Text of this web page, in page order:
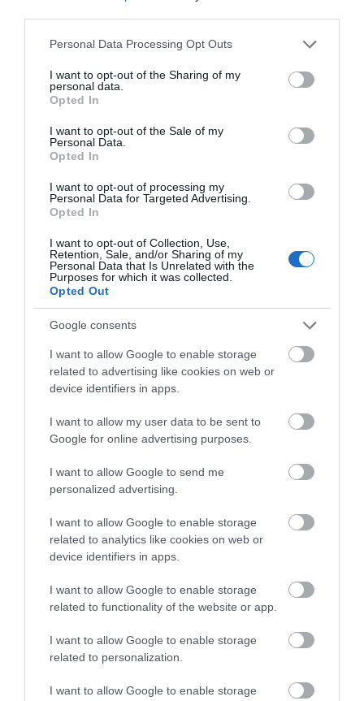
Please note that this website/app uses one or more Google
not limited to your visit or usage behaviour. You may click to
grant or deny consent to Google and its third-party tags to
use your data for below specified purposes in below Google
consent section.
Personal Data Processing Opt Outs
I want to opt-out of the Sharing of my
personal data.
Opted In
I want to opt-out of the Sale of my
Personal Data.
Opted In
I want to opt-out of processing my
Personal Data for Targeted Advertising.
Opted In
I want to opt-out of Collection, Use,
Retention, Sale, and/or Sharing of my
Personal Data that Is Unrelated with the
Purposes for which it was collected.
Opted Out
Google consents
I want to allow Google to enable storage
related to advertising like cookies on web or
device identifiers in apps.
I want to allow my user data to be sent to
Google for online advertising purposes.
I want to allow Google to send me
personalized advertising.
I want to allow Google to enable storage
related to analytics like cookies on web or
device identifiers in apps.
I want to allow Google to enable storage
related to functionality of the website or app.
I want to allow Google to enable storage
related to personalization.
I want to allow Google to enable storage
Devizes
ACCOMMODATION
WHAT'S ON
Accommodation
Ideas & Inspiration
Special Offers
Food & Drink
Things To Do